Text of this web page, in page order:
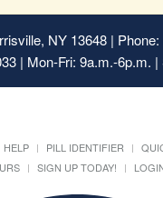
NY 13648| Phone:
| Mon-Fri: 9a.m.-6p.m.
HELP PILL IDENTIFIER
SIGN UP TODAY!